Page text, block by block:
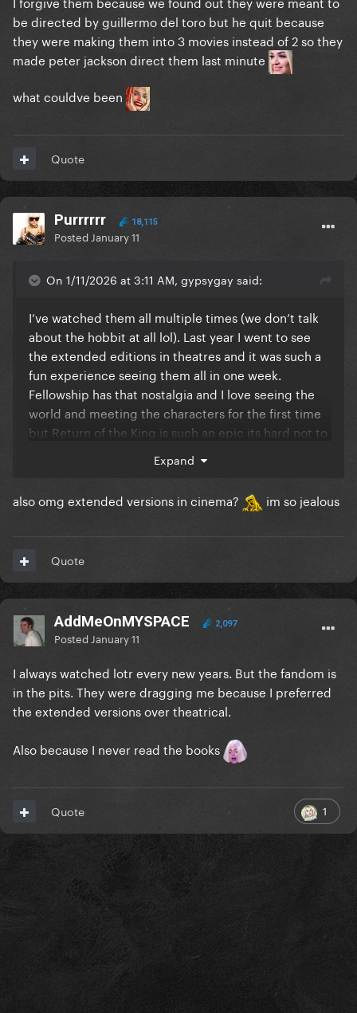
be directed by guillermo del toro but he quit because
they were making them into 3 movies instead of 2 so they
made peter jackson direct them last minute
what couldve been
Quote
Purrrrrr 18,115
Posted January 11
On 1/11/2026 at 3:11 AM, gypsygay said:
I’ve watched them all multiple times (we don’t talk
about the hobbit at all lol). Last year I went to see
the extended editions in theatres and it was such a
fun experience seeing them all in one week.
Fellowship has that nostalgia and I love seeing the
world and meeting the characters for the first time
but Return of the King is such an epic its hard not to
Expand
also omg extended versions in cinema? im so jealous
Quote
AddMeOnMYSPACE 2,097
Posted January 11
I always watched lotr every new years. But the fandom is
in the pits. They were dragging me because I preferred
the extended versions over theatrical.
Also because I never read the books
1
Quote